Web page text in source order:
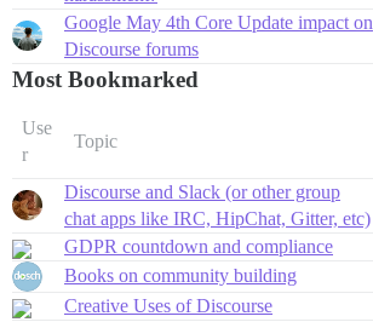
Google May 4th Core Update impact on
Discourse forums
Most Bookmarked
Use
r
Topic
Discourse and Slack (or other group
chat apps like IRC, HipChat, Gitter, etc)
GDPR countdown and compliance
Books on community building
Creative Uses of Discourse